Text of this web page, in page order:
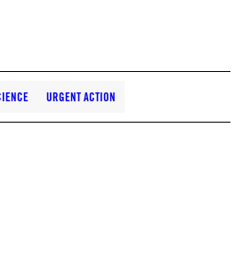
URGENT ACTION